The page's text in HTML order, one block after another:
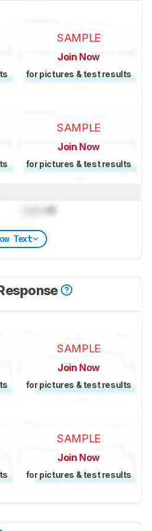
SAMPLE
Join Now
for pictures & test results
SAMPLE
Join Now
for pictures & test results
dB
Text
SAMPLE
Join Now
for pictures & test results
SAMPLE
Join Now
for pictures & test results